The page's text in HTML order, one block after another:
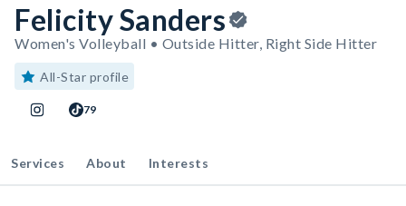
Felicity Sanders
Women's Volleyball • Outside Hitter, Right Side Hitter
All-Star profile
79
Services About Interests